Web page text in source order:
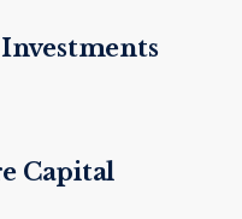
Capital